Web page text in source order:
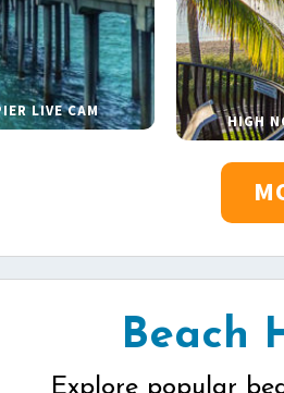
LIVE CAM
HIGH
Beach
Explore popular